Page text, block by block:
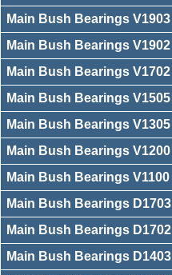
Main Bush Bearings V1903
Main Bush Bearings V1902
Main Bush Bearings V1702
Main Bush Bearings V1505
Main Bush Bearings V1305
Main Bush Bearings V1200
Main Bush Bearings V1100
Main Bush Bearings D1703
Main Bush Bearings D1702
Main Bush Bearings D1403